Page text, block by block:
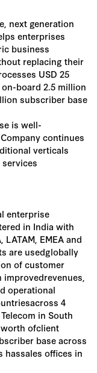
next generation
enterprises
business
replacing their
USD 25
board 2.5 million
subscriber base
is well-
continues
verticals
enterprise
in India with
EMEA and
are usedglobally
of customer
operational
4
in South
worth ofclient
base across
hassales offices in